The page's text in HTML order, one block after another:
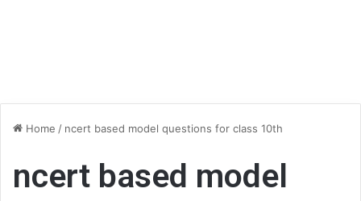
Home / ncert based model questions for class 10th
ncert based model